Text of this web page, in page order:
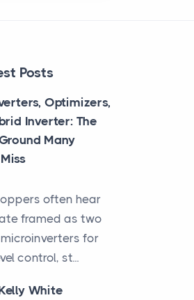
Posts
Optimizers,
Inverter: The
Many
often hear
framed as two
for
control, st...
White